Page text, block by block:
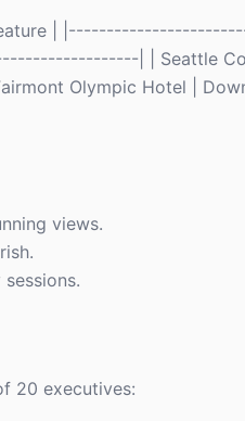
Feature |
| | Seattle
Olympic Hotel |
views.
20 executives: